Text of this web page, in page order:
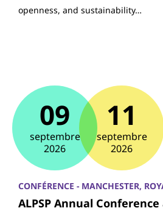
openness, and sustainability…
09
septembre
2026
11
septembre
2026
CONFÉRENCE - MANCHESTER,
ALPSP Annual